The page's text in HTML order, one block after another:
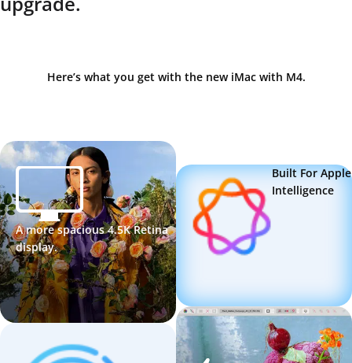
Here’s what you get with the new iMac with M4.
A more spacious 4.5K Retina
display.
Built For Apple
Intelligence